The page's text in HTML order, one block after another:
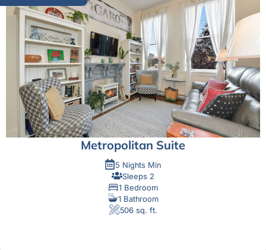
Metropolitan Suite
5 Nights Min
Sleeps 2
1 Bedroom
1 Bathroom
506 sq. ft.